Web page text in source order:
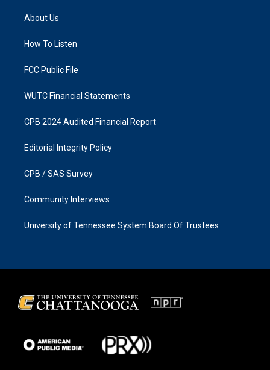
a
g
a
k
About Us
How To Listen
FCC Public File
WUTC Financial Statements
CPB 2024 Audited Financial Report
Editorial Integrity Policy
CPB / SAS Survey
Community Interviews
University of Tennessee System Board Of Trustees